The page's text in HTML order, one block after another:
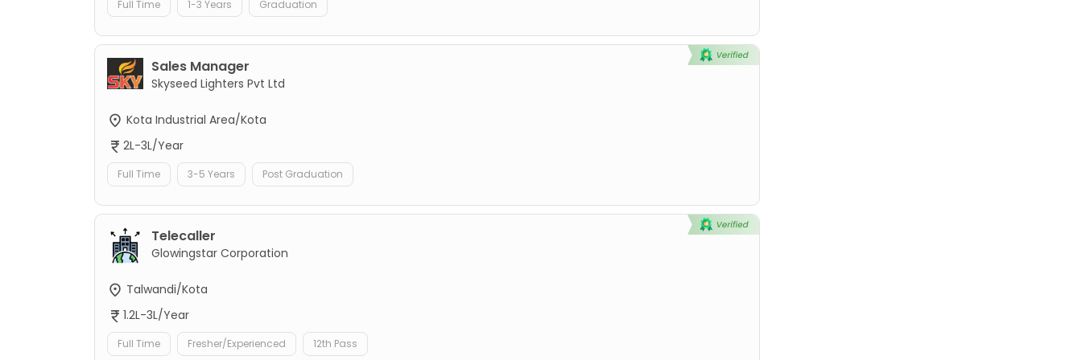
Full Time 1-3 Years Graduation
Sales Manager
Skyseed Lighters Pvt Ltd
Kota Industrial Area/Kota
2L-3L/Year
Full Time 3-5 Years Post Graduation
Telecaller
Glowingstar Corporation
Talwandi/Kota
1.2L-3L/Year
Full Time Fresher/Experienced 12th Pass